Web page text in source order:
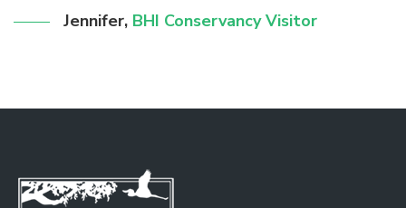
Jennifer, BHI Conservancy Visitor